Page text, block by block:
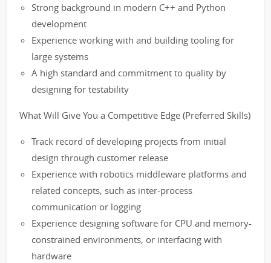
Strong background in modern C++ and Python
development
Experience working with and building tooling for
large systems
A high standard and commitment to quality by
designing for testability
What Will Give You a Competitive Edge (Preferred Skills)
Track record of developing projects from initial
design through customer release
Experience with robotics middleware platforms and
related concepts, such as inter-process
communication or logging
Experience designing software for CPU and memory-
constrained environments, or interfacing with
hardware